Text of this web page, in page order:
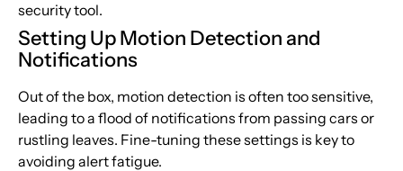
security tool.
Setting Up Motion Detection and
Notifications
Out of the box, motion detection is often too sensitive,
leading to a flood of notifications from passing cars or
rustling leaves. Fine-tuning these settings is key to
avoiding alert fatigue.